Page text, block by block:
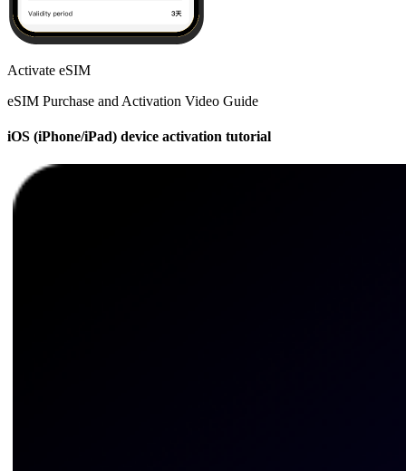
Activate eSIM
eSIM Purchase and Activation Video Guide
iOS (iPhone/iPad) device activation tutorial